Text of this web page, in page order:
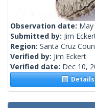
Observation date:
Submitted by: Jim
Region: Santa Cruz
Verified by: Jim Eckert
Verified date: Dec 10,
Details